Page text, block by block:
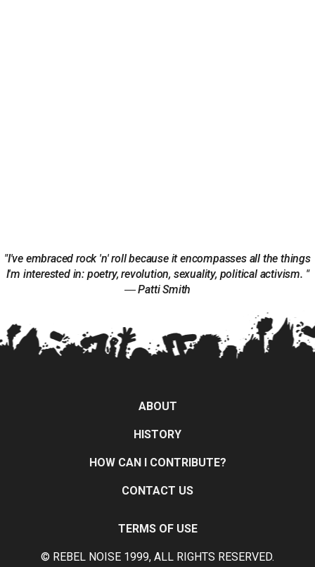
"I've embraced rock 'n' roll because it encompasses all the things
I'm interested in: poetry, revolution, sexuality, political activism. "
― Patti Smith
ABOUT
HISTORY
HOW CAN I CONTRIBUTE?
CONTACT US
TERMS OF USE
© REBEL NOISE 1999, ALL RIGHTS RESERVED.